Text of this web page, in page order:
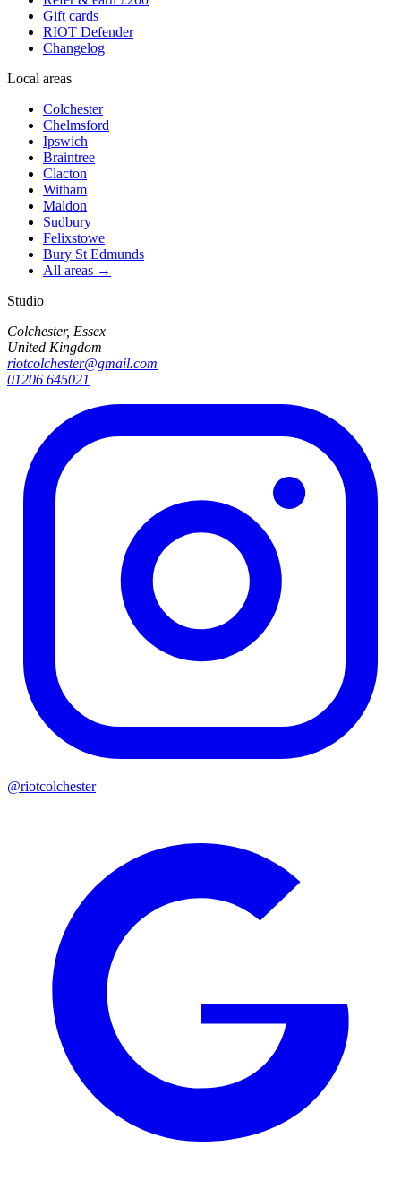
Gift cards
RIOT Defender
Changelog
Local areas
Colchester
Chelmsford
Ipswich
Braintree
Clacton
Witham
Maldon
Sudbury
Felixstowe
Bury St Edmunds
All areas →
Studio
Colchester, Essex
United Kingdom
riotcolchester@gmail.com
01206 645021
@riotcolchester